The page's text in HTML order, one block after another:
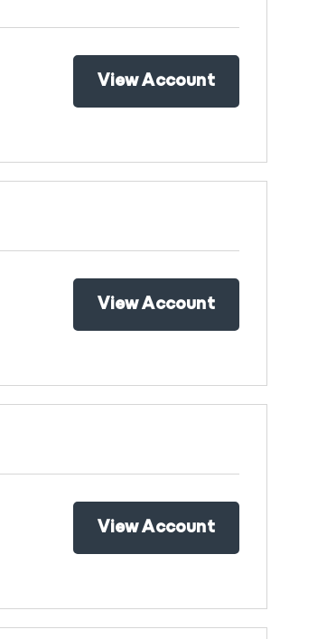
View Account
View Account
View Account